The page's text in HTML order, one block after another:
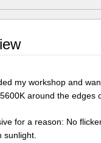
my workshop and
around the edges
for a reason: No
sunlight.